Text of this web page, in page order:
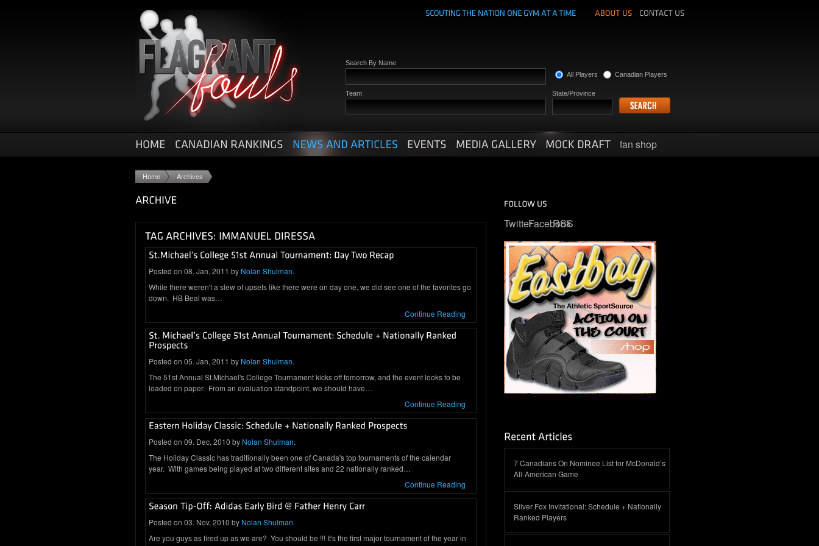
Search By Name
All Players
Canadian Players
Team State/Province
fan shop
Home Archives
Posted on 08. Jan, 2011 by Nolan Shulman.
While there weren't a slew of upsets like there were on day one, we did see one of the favorites go
down. HB Beal was…
Continue Reading
Posted on 05. Jan, 2011 by Nolan Shulman.
The 51st Annual St.Michael's College Tournament kicks off tomorrow, and the event looks to be
loaded on paper. From an evaluation standpoint, we should have…
Continue Reading
Posted on 09. Dec, 2010 by Nolan Shulman.
The Holiday Classic has traditionally been one of Canada's top tournaments of the calendar
year. With games being played at two different sites and 22 nationally ranked…
Continue Reading
Posted on 03. Nov, 2010 by Nolan Shulman.
Are you guys as fired up as we are? You should be !!! It's the first major tournament of the year in
TwitterFacebook
RSS
7 Canadians On Nominee List for McDonald’s
All-American Game
Silver Fox Invitational: Schedule + Nationally
Ranked Players